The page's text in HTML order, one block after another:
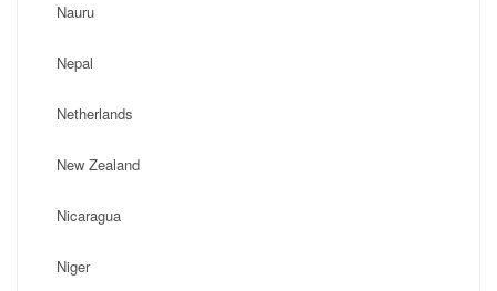
Nauru
Nepal
Netherlands
New Zealand
Nicaragua
Niger